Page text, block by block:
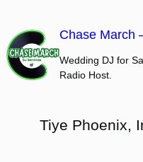
content
Chase March
Wedding DJ for
Radio Host.
Tiye Phoenix,